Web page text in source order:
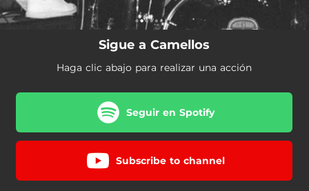
Sigue a Camellos
Haga clic abajo para realizar una acción
Seguir en Spotify
Subscribe to channel